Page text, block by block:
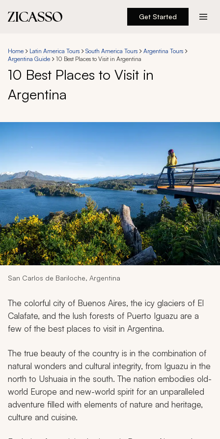
Get Started
Experiences
Inspiration
About
888 900-1569
Account
My Trips
Design My Dream Trip
Home Latin America Tours South America Tours
Argentina Tours
Argentina Guide
10 Best Places to Visit in Argentina
10 Best Places to Visit in
Argentina
San Carlos de Bariloche, Argentina
The colorful city of Buenos Aires, the icy glaciers of El
Calafate, and the lush forests of Puerto Iguazu are a
few of the best places to visit in Argentina.
The true beauty of the country is in the combination of
natural wonders and cultural integrity, from Iguazu in the
north to Ushuaia in the south. The nation embodies old-
world Europe and new-world spirit for an unparalleled
adventure filled with elements of nature and heritage,
culture and cuisine.